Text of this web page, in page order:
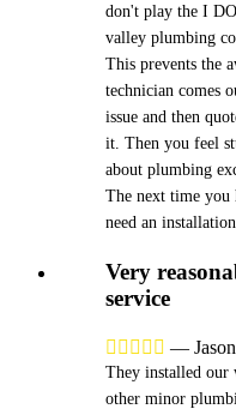
don't play the I
valley plumbing
This prevents the
technician comes
issue and then
it. Then you feel
about plumbing
The next time you
need an
Very
service
     —
They installed our
other minor